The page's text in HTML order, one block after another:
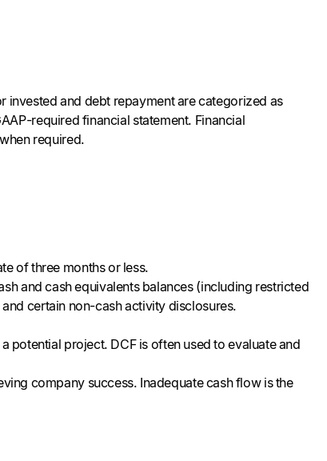
invested and debt repayment are categorized as
required financial statement. Financial
required.
of three months or less.
and cash equivalents balances (including restricted
certain non-cash activity disclosures.
potential project. DCF is often used to evaluate and
company success. Inadequate cash flow is the